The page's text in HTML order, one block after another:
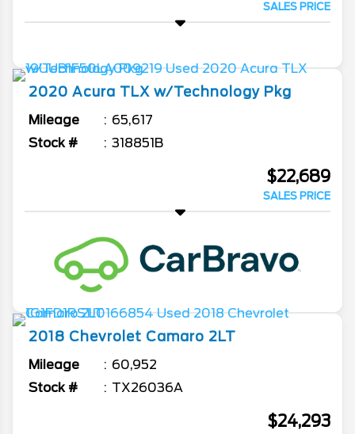
SALES PRICE
2020 Acura TLX w/Technology Pkg
Mileage
65,617
Stock #
318851B
$22,689
SALES PRICE
2018 Chevrolet Camaro 2LT
Mileage
60,952
Stock #
TX26036A
$24,293